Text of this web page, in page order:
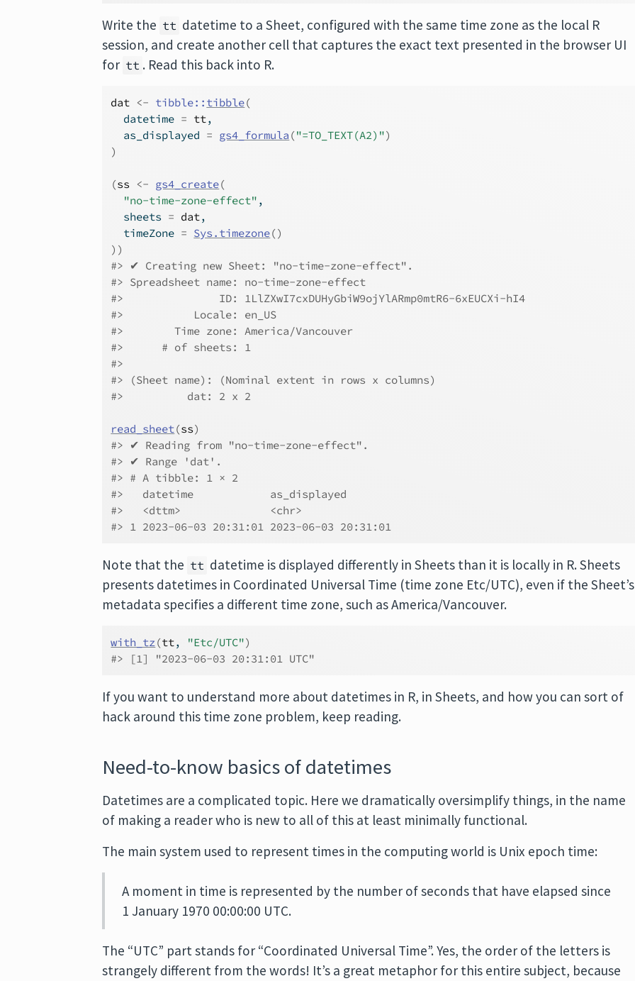
Write the tt datetime to a Sheet, configured with the same time zone as the local R
session, and create another cell that captures the exact text presented in the browser UI
for tt . Read this back into R.
dat <- tibble:: tibble(
  datetime
= tt,
  as_displayed
= gs4_formula ("=TO_TEXT(A2)")
)
(ss <- gs4_create(
"no-time-zone-effect" ,
  sheets
= dat,
  timeZone
= Sys.timezone()
) )
#> ✔ Creating new Sheet: "no-time-zone-effect".
#> Spreadsheet name: no-time-zone-effect
#>               ID: 1LlZXwI7cxDUHyGbiW9ojYlARmp0mtR6-6xEUCXi-hI4
#>           Locale: en_US
#>        Time zone: America/Vancouver
#>      # of sheets: 1
#>
#> (Sheet name): (Nominal extent in rows x columns)
#>          dat: 2 x 2
read_sheet(ss)
#> ✔ Reading from "no-time-zone-effect".
#> ✔ Range 'dat'.
#> # A tibble: 1 × 2
#>   datetime            as_displayed
#>   <dttm>              <chr>
#> 1 2023-06-03 20:31:01 2023-06-03 20:31:01
Note that the tt datetime is displayed differently in Sheets than it is locally in R. Sheets
presents datetimes in Coordinated Universal Time (time zone Etc/UTC), even if the Sheet’s
metadata specifies a different time zone, such as America/Vancouver.
with_tz(tt, "Etc/UTC")
#> [1] "2023-06-03 20:31:01 UTC"
If you want to understand more about datetimes in R, in Sheets, and how you can sort of
hack around this time zone problem, keep reading.
Need-to-know basics of datetimes
Datetimes are a complicated topic. Here we dramatically oversimplify things, in the name
of making a reader who is new to all of this at least minimally functional.
The main system used to represent times in the computing world is Unix epoch time:
A moment in time is represented by the number of seconds that have elapsed since
1 January 1970 00:00:00 UTC.
The “UTC” part stands for “Coordinated Universal Time”. Yes, the order of the letters is
strangely different from the words! It’s a great metaphor for this entire subject, because